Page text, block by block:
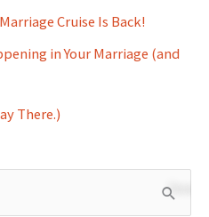
Cruise Is Back!
in Your Marriage (and
There.)